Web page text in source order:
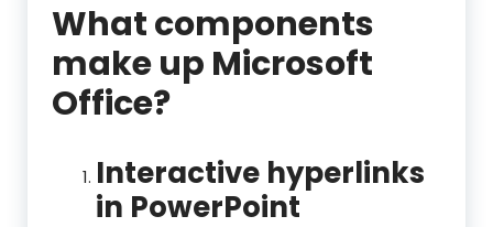
What components
make up Microsoft
Office?
Interactive hyperlinks
in PowerPoint